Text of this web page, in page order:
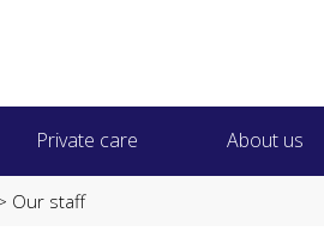
Private care About us
Our staff